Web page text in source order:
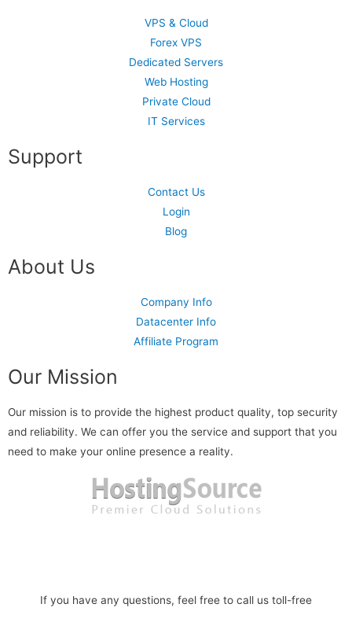
VPS & Cloud
Forex VPS
Dedicated Servers
Web Hosting
Private Cloud
IT Services
Support
Contact Us
Login
Blog
About Us
Company Info
Datacenter Info
Affiliate Program
Our Mission
Our mission is to provide the highest product quality, top security
and reliability. We can offer you the service and support that you
need to make your online presence a reality.
If you have any questions, feel free to call us toll-free